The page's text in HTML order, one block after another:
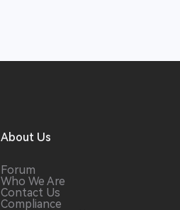
About Us
Forum
Who We Are
Contact Us
Compliance